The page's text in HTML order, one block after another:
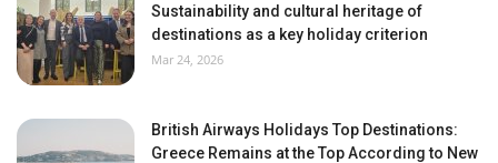
Sustainability and cultural heritage of
destinations as a key holiday criterion
Mar 24, 2026
British Airways Holidays Top Destinations:
Greece Remains at the Top According to New